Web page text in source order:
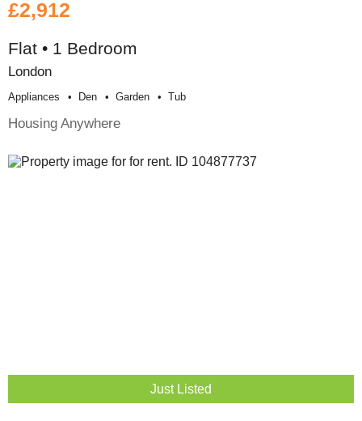
£2,912
Flat • 1 Bedroom
London
Appliances Den Garden Tub
Housing Anywhere
Just Listed